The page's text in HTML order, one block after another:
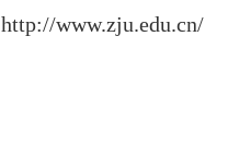
http://www.zju.edu.cn/